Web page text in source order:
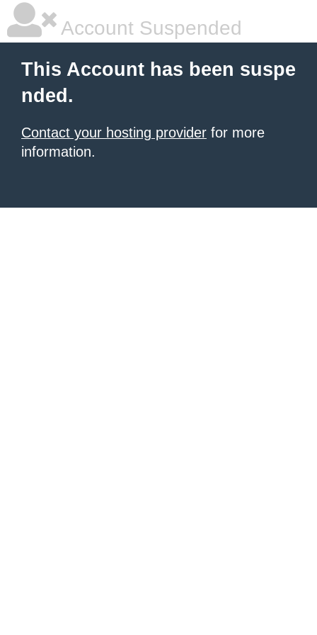
Account Suspended
This Account has been suspe
nded.
Contact your hosting provider for more
information.